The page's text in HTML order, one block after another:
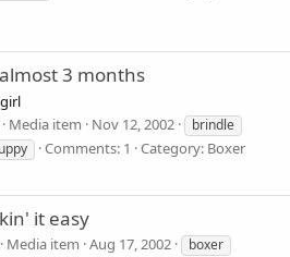
3 months
Media item Nov 12, 2002
brindle
Comments: 1
Category: Boxer
it easy
Media item Aug 17, 2002
boxer